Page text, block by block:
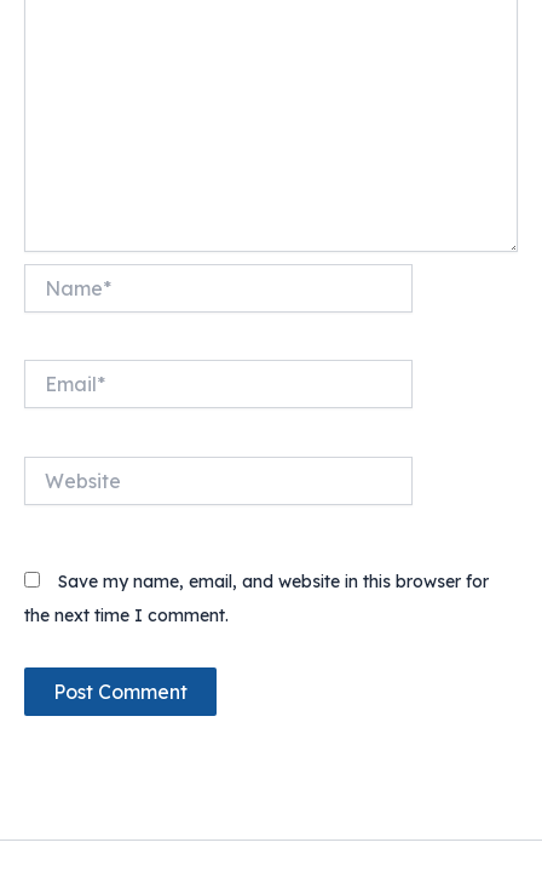
Save my name, email, and website in this browser for
the next time I comment.